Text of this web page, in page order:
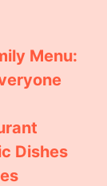
Menu:
Dishes